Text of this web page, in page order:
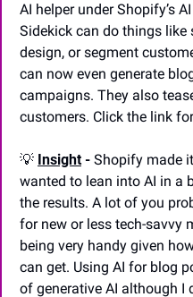
AI helper under Shopify’s
Sidekick can do things
design, or segment
can now even generate
campaigns. They also
customers. Click the link
💡 Insight - Shopify made
wanted to lean into AI in a
the results. A lot of you
for new or less tech-savvy
being very handy given
can get. Using AI for blog
of generative AI although I